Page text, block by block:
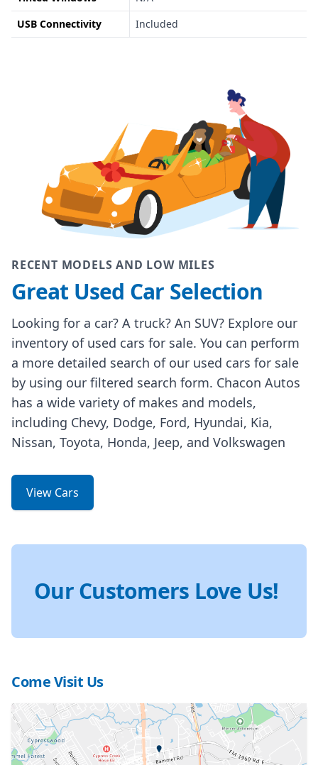
USB Connectivity
Included
RECENT MODELS AND LOW MILES
Great Used Car Selection
Looking for a car? A truck? An SUV? Explore our
inventory of used cars for sale. You can perform
a more detailed search of our used cars for sale
by using our filtered search form. Chacon Autos
has a wide variety of makes and models,
including Chevy, Dodge, Ford, Hyundai, Kia,
Nissan, Toyota, Honda, Jeep, and Volkswagen
View Cars
Our Customers Love Us!
Come Visit Us